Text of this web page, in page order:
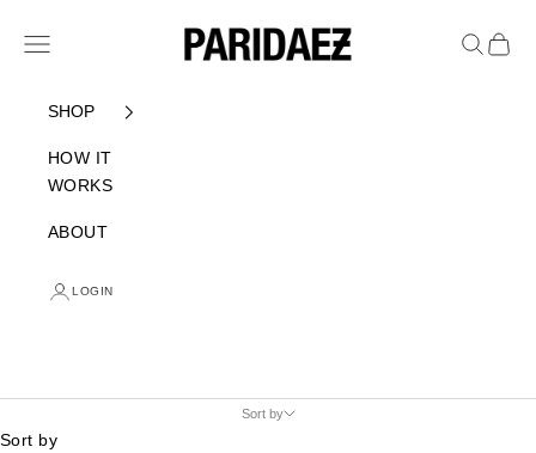
PARIDAEZ
Navigation menu Search
Cart
SHOP
HOW IT
WORKS
ABOUT
LOGIN
Sort by
Sort by